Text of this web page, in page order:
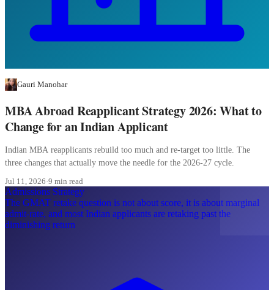
Gauri Manohar
MBA Abroad Reapplicant Strategy 2026: What to
Change for an Indian Applicant
Indian MBA reapplicants rebuild too much and re-target too little. The
three changes that actually move the needle for the 2026-27 cycle.
Jul 11, 2026·9 min read
Admissions Strategy
The GMAT retake question is not about score, it is about marginal
admit-rate, and most Indian applicants are retaking past the
diminishing return